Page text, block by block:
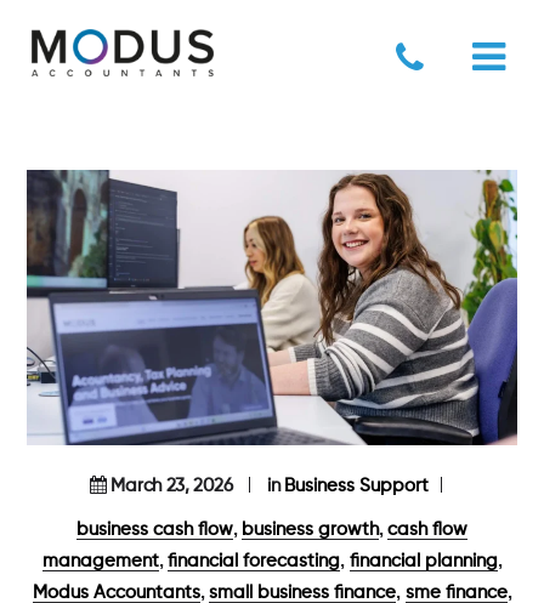
March 23, 2026 in Business Support
business cash flow, business growth,cash flow
management,financial forecasting, financial planning,
Modus Accountants,small business finance, sme finance,